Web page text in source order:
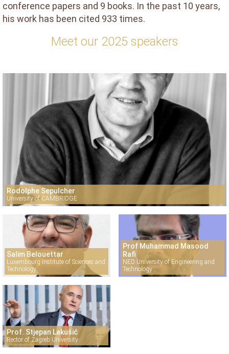
conference papers and 9 books. In the past 10 years,
his work has been cited 933 times.
Meet our 2025 speakers
Rodolphe Sepulcher
University of CAMBRIDGE
Salim Belouettar
Luxembourg Institute of Sciences and
Technology
Prof Muhammad Masood
Rafi
NED University of Engineering and
Technology
Prof. Stjepan Lakušić
Rector of Zagreb University